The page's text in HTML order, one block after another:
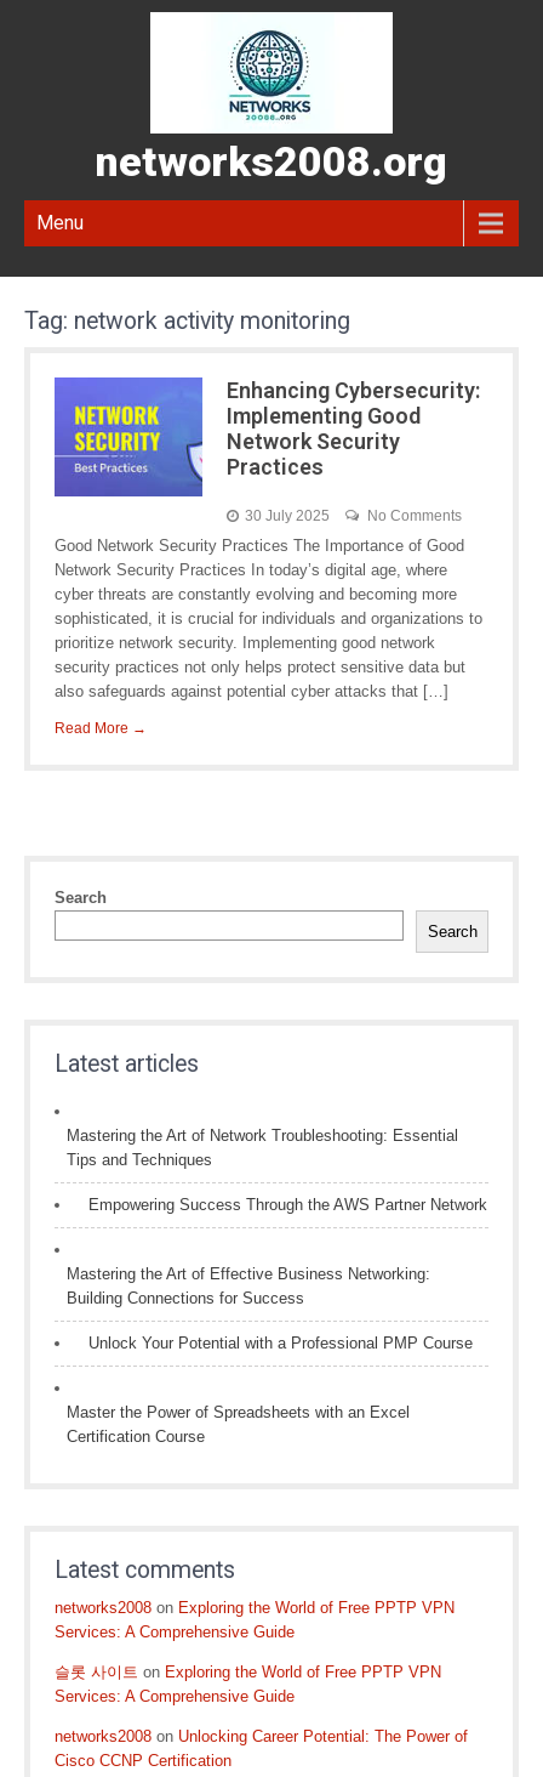
networks2008.org
Menu
Tag: network activity monitoring
Enhancing Cybersecurity:
Implementing Good
Network Security
Practices
30 July 2025 No Comments
Good Network Security Practices The Importance of Good
Network Security Practices In today’s digital age, where
cyber threats are constantly evolving and becoming more
sophisticated, it is crucial for individuals and organizations to
prioritize network security. Implementing good network
security practices not only helps protect sensitive data but
also safeguards against potential cyber attacks that […]
Read More →
Search
Search
Latest articles
Mastering the Art of Network Troubleshooting: Essential
Tips and Techniques
Empowering Success Through the AWS Partner Network
Mastering the Art of Effective Business Networking:
Building Connections for Success
Unlock Your Potential with a Professional PMP Course
Master the Power of Spreadsheets with an Excel
Certification Course
Latest comments
networks2008 on Exploring the World of Free PPTP VPN
Services: A Comprehensive Guide
슬롯 사이트 on Exploring the World of Free PPTP VPN
Services: A Comprehensive Guide
networks2008 on Unlocking Career Potential: The Power of
Cisco CCNP Certification